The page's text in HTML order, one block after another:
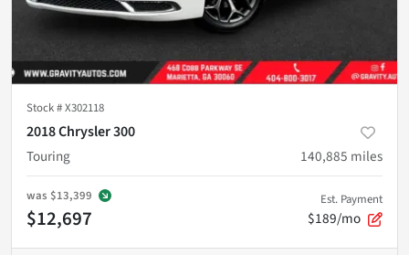
Stock #X302118
2018 Chrysler 300
Touring
140,885 miles
was $13,399
$12,697
Est. Payment
$189/mo